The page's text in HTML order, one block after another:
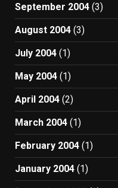
September 2004 (3)
August 2004 (3)
July 2004 (1)
May 2004 (1)
April 2004 (2)
March 2004 (1)
February 2004 (1)
January 2004 (1)